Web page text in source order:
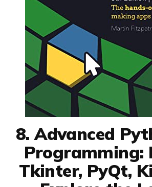
8. Advanced
Programming:
Tkinter, PyQt,